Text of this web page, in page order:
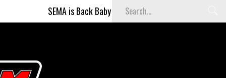
SEMA is Back Baby (and better than ever)!